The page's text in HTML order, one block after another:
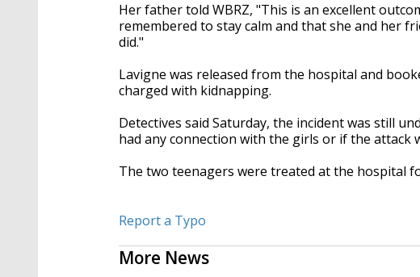
Her father told WBRZ, "This is an excellent
remembered to stay calm and that she and her
did."
Lavigne was released from the hospital and
charged with kidnapping.
Detectives said Saturday, the incident was still
had any connection with the girls or if the attack
The two teenagers were treated at the hospital
Report a Typo
More News